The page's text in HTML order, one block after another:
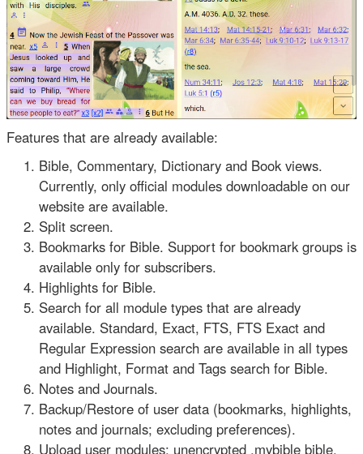
Features that are already available:
Bible, Commentary, Dictionary and Book views.
Currently, only official modules downloadable on our
website are available.
Split screen.
Bookmarks for Bible. Support for bookmark groups is
available only for subscribers.
Highlights for Bible.
Search for all module types that are already
available. Standard, Exact, FTS, FTS Exact and
Regular Expression search are available in all types
and Highlight, Format and Tags search for Bible.
Notes and Journals.
Backup/Restore of user data (bookmarks, highlights,
notes and journals; excluding preferences).
Upload user modules: unencrypted .mybible bible,